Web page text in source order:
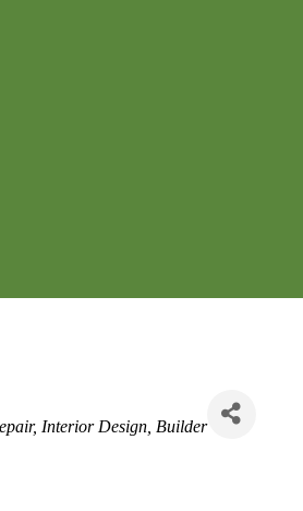
Interior Design Builder